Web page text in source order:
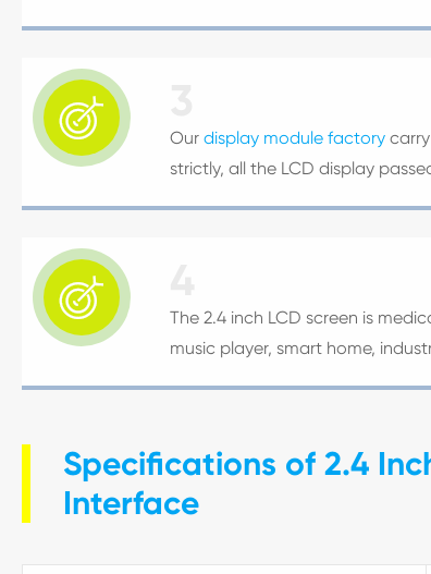
 Our display module factory
strictly, all the LCD display

The 2.4 inch LCD screen is
music player, smart home,
Specifications of 2.4
Interface